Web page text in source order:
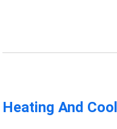
Heating And